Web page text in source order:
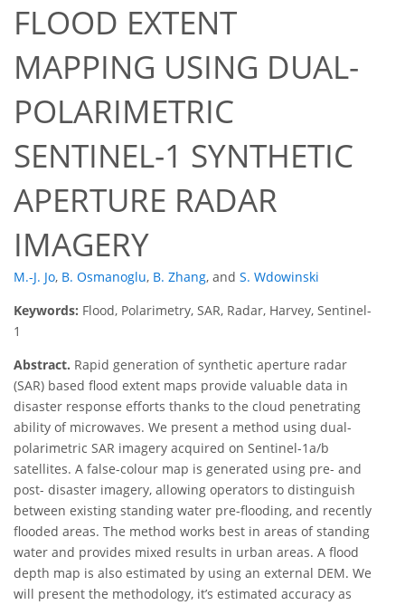
FLOOD EXTENT
MAPPING USING DUAL-
POLARIMETRIC
SENTINEL-1 SYNTHETIC
APERTURE RADAR
IMAGERY
M.-J. Jo, B. Osmanoglu, B. Zhang, and S. Wdowinski
Keywords: Flood, Polarimetry, SAR, Radar, Harvey, Sentinel-
1
Abstract. Rapid generation of synthetic aperture radar
(SAR) based flood extent maps provide valuable data in
disaster response efforts thanks to the cloud penetrating
ability of microwaves. We present a method using dual-
polarimetric SAR imagery acquired on Sentinel-1a/b
satellites. A false-colour map is generated using pre- and
post- disaster imagery, allowing operators to distinguish
between existing standing water pre-flooding, and recently
flooded areas. The method works best in areas of standing
water and provides mixed results in urban areas. A flood
depth map is also estimated by using an external DEM. We
will present the methodology, it’s estimated accuracy as